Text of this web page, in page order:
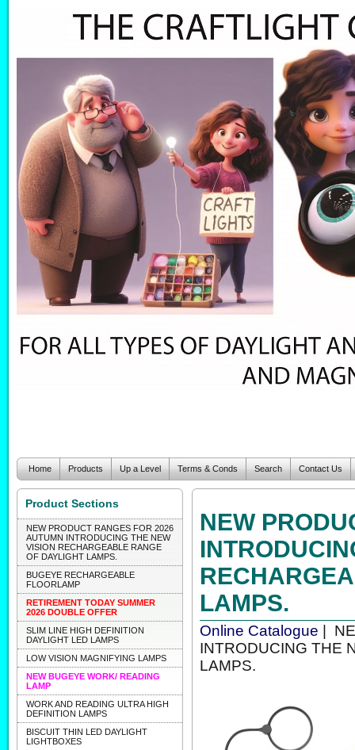
Home Products Up a Level Terms & Conds Search Contact Us
Product Sections
NEW PRODUCT RANGES FOR 2026
AUTUMN INTRODUCING THE NEW
VISION RECHARGEABLE RANGE
OF DAYLIGHT LAMPS.
BUGEYE RECHARGEABLE
FLOORLAMP
RETIREMENT TODAY SUMMER
2026 DOUBLE OFFER
SLIM LINE HIGH DEFINITION
DAYLIGHT LED LAMPS
LOW VISION MAGNIFYING LAMPS
NEW BUGEYE WORK/ READING
LAMP
WORK AND READING ULTRA HIGH
DEFINITION LAMPS
BISCUIT THIN LED DAYLIGHT
LIGHTBOXES
NEW
LAMPS.
Online Catalogue |
INTRODUCING THE
LAMPS.